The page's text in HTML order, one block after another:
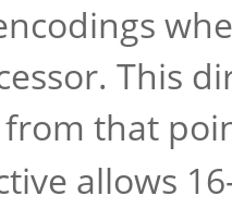
This
that
allows